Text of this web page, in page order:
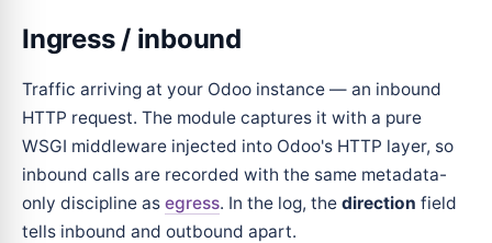
Ingress / inbound
Traffic arriving at your Odoo instance — an inbound
HTTP request. The module captures it with a pure
WSGI middleware injected into Odoo's HTTP layer, so
inbound calls are recorded with the same metadata-
only discipline as egress. In the log, the direction field
tells inbound and outbound apart.